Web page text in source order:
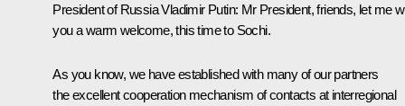
President of Russia Vladimir Putin: Mr President, friends, let me
you a warm welcome, this time to Sochi.
As you know, we have established with many of our partners
the excellent cooperation mechanism of contacts at interregional